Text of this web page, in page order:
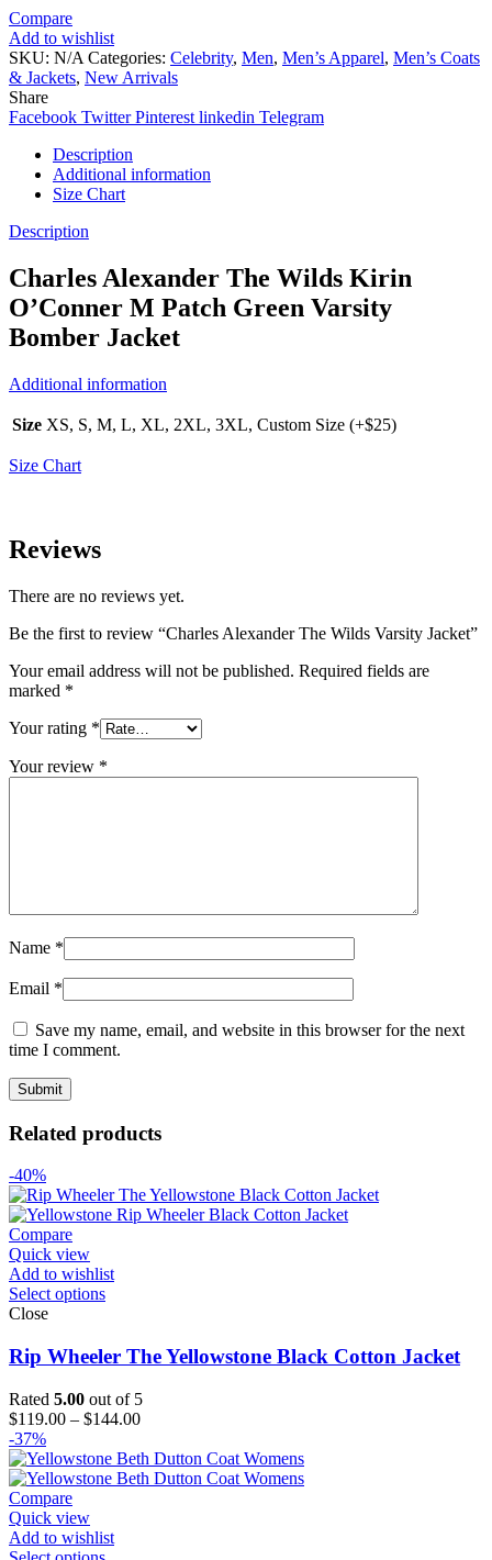
Compare
Add to wishlist
SKU: N/A Categories: Celebrity, Men, Men’s Apparel, Men’s Coats
& Jackets, New Arrivals
Share
Facebook Twitter Pinterest linkedin Telegram
Description
Additional information
Size Chart
Description
Charles Alexander The Wilds Kirin
O’Conner M Patch Green Varsity
Bomber Jacket
Additional information
Size XS, S, M, L, XL, 2XL, 3XL, Custom Size (+$25)
Size Chart
Reviews
There are no reviews yet.
Be the first to review “Charles Alexander The Wilds Varsity Jacket”
Your email address will not be published. Required fields are
marked *
Your rating *
Your review *
Name *
Email *
Save my name, email, and website in this browser for the next
time I comment.
Related products
-40%
Compare
Quick view
Add to wishlist
Select options
Close
Rip Wheeler The Yellowstone Black Cotton Jacket
Rated 5.00 out of 5
$119.00 – $144.00Price
$119.00
through
-37%
Compare
Quick view
Add to wishlist